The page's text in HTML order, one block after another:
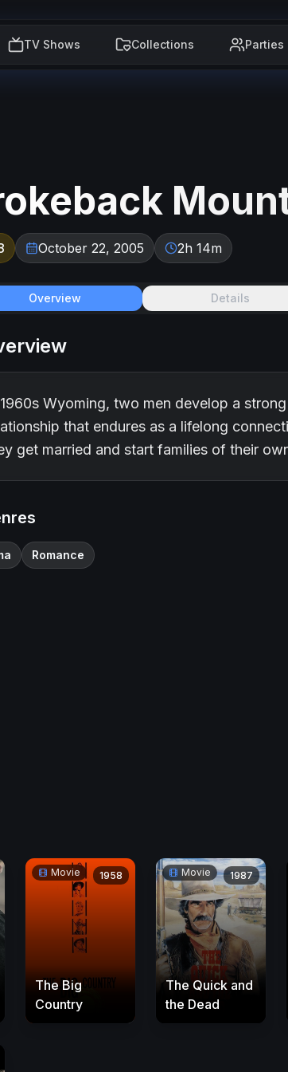
TV Shows Collections Parties
October 22, 2005 2h 14m
Overview Details
Wyoming, two men develop a
that endures as a lifelong
get married and start families of their
Romance
Movie 1958
The Big
Country
Movie 1987
The Quick and
the Dead